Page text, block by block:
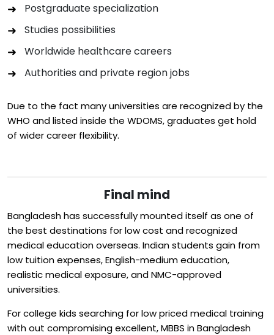
Postgraduate specialization
Studies possibilities
Worldwide healthcare careers
Authorities and private region jobs
Due to the fact many universities are recognized by the
WHO and listed inside the WDOMS, graduates get hold
of wider career flexibility.
Final mind
Bangladesh has successfully mounted itself as one of
the best destinations for low cost and recognized
medical education overseas. Indian students gain from
low tuition expenses, English-medium education,
realistic medical exposure, and NMC-approved
universities.
For college kids searching for low priced medical training
with out compromising excellent, MBBS in Bangladesh